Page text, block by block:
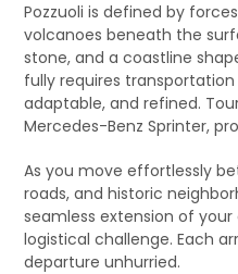
Pozzuoli is defined by
volcanoes beneath the
stone, and a coastline
fully requires
adaptable, and refined.
Mercedes-Benz Sprinter,
As you move effortlessly
roads, and historic
seamless extension of
logistical challenge. Each
departure unhurried.